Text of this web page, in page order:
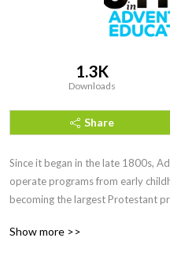
1.3K
Downloads
Share
Since it began in the late 1800s,
operate programs from early
becoming the largest Protestant
Show more >>